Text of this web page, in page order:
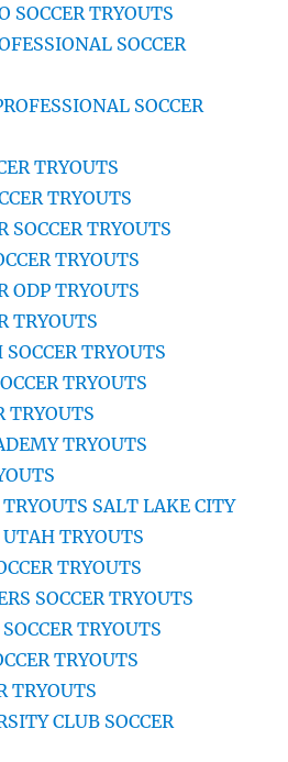
SOCCER TRYOUTS
SOCCER
SOCCER
TRYOUTS
TRYOUTS
TRYOUTS
TRYOUTS
ODP TRYOUTS
TRYOUTS
TRYOUTS
TRYOUTS
TRYOUTS
TRYOUTS
TRYOUTS SALT LAKE CITY
TRYOUTS
TRYOUTS
SOCCER TRYOUTS
TRYOUTS
TRYOUTS
TRYOUTS
CLUB SOCCER